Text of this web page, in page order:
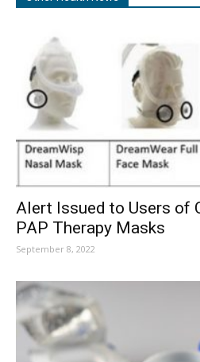
Alert Issued to Users of
PAP Therapy Masks
September 8, 2022